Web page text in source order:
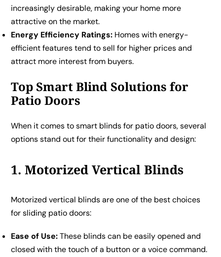
increasingly desirable, making your home more
attractive on the market.
Energy Efficiency Ratings: Homes with energy-
efficient features tend to sell for higher prices and
attract more interest from buyers.
Top Smart Blind Solutions for
Patio Doors
When it comes to smart blinds for patio doors, several
options stand out for their functionality and design:
1. Motorized Vertical Blinds
Motorized vertical blinds are one of the best choices
for sliding patio doors:
Ease of Use:These blinds can be easily opened and
closed with the touch of a button or a voice command.